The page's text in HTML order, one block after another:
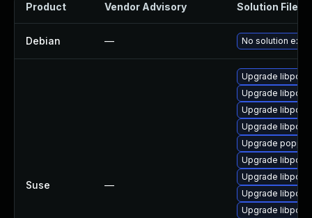
Product Vendor Advisory Solution File
Debian — No solution
Suse —
Upgrade
Upgrade
Upgrade
Upgrade
Upgrade
Upgrade
Upgrade
Upgrade
Upgrade